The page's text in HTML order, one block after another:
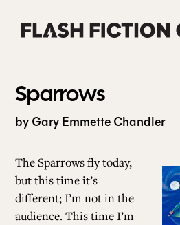
content
Sparrows
by Gary Emmette Chandler
The Sparrows fly today,
but this time it’s
different; I’m not in the
audience. This time I’m